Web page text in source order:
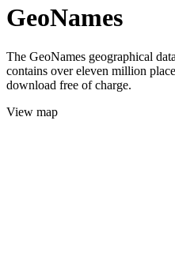
GeoNames
The GeoNames geographical
contains over eleven million
download free of charge.
View map